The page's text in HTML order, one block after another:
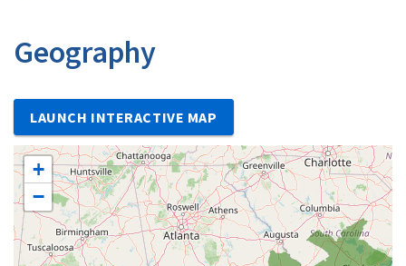
Geography
LAUNCH INTERACTIVE MAP
+
−